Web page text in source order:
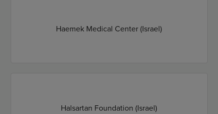
Haemek Medical Center (Israel)
Halsartan Foundation (Israel)